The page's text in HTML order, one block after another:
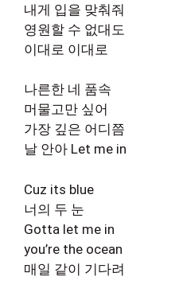
내게 입을 맞춰줘
영원할 수 없대도
이대로 이대로
나른한 네 품속
머물고만 싶어
가장 깊은 어디쯤
날 안아 Let me in
Cuz its blue
너의 두 눈
Gotta let me in
you’re the ocean
매일 같이 기다려